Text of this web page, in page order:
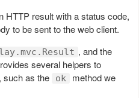
HTTP result with a status code,
to be sent to the web client.
, and the
several helpers to
such as the
ok
method we